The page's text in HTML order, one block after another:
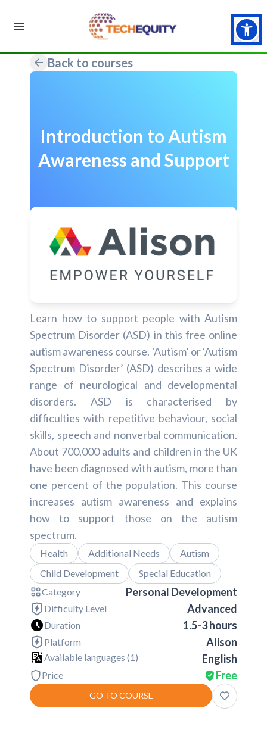
Back to courses
Introduction to Autism
Awareness and Support
Learn how to support people with Autism
Spectrum Disorder (ASD) in this free online
autism awareness course. ‘Autism’ or ‘Autism
Spectrum Disorder’ (ASD) describes a wide
range of neurological and developmental
disorders. ASD is characterised by
difficulties with repetitive behaviour, social
skills, speech and nonverbal communication.
About 700,000 adults and children in the UK
have been diagnosed with autism, more than
one percent of the population. This course
increases autism awareness and explains
how to support those on the autism
spectrum.
Health Additional Needs
Autism
Child Development
Special Education
Category
Personal Development
Difficulty Level Advanced
Duration 1.5-3 hours
Platform Alison
Available languages (1) English
Price Free
GO TO COURSE